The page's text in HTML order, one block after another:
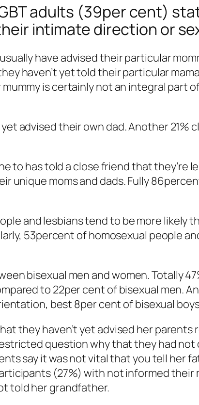
adults (39per cent)
intimate direction or
have advised their particular
haven’t yet told their particular
is certainly not an integral part
advised their own dad. Another
to has told a close friend that they’re
unique moms and dads. Fully
and lesbians tend to be more likely
53percent of homosexual people
bisexual men and women. Totally
to 22per cent of bisexual men.
best 8per cent of bisexual
they haven’t yet advised her
question why that they had
say it was not vital that you tell her
(27%) with not informed their
told her grandfather.